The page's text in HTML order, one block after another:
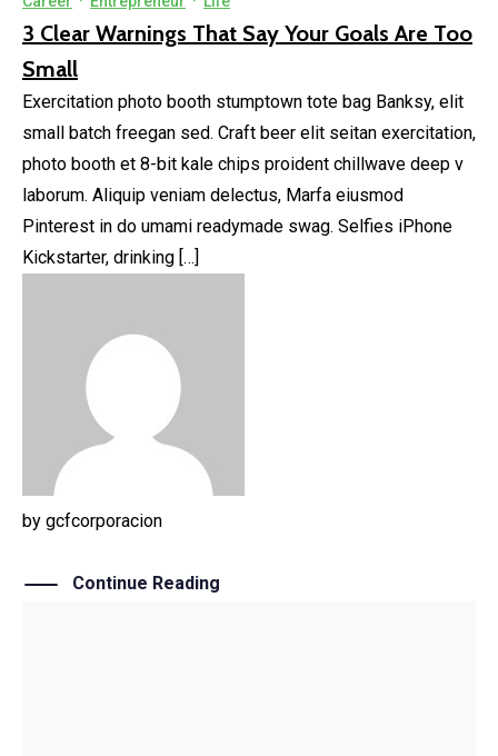
3 Clear Warnings That Say Your Goals Are Too
Small
Exercitation photo booth stumptown tote bag Banksy, elit
small batch freegan sed. Craft beer elit seitan exercitation,
photo booth et 8-bit kale chips proident chillwave deep v
laborum. Aliquip veniam delectus, Marfa eiusmod
Pinterest in do umami readymade swag. Selfies iPhone
Kickstarter, drinking […]
by gcfcorporacion
Continue Reading